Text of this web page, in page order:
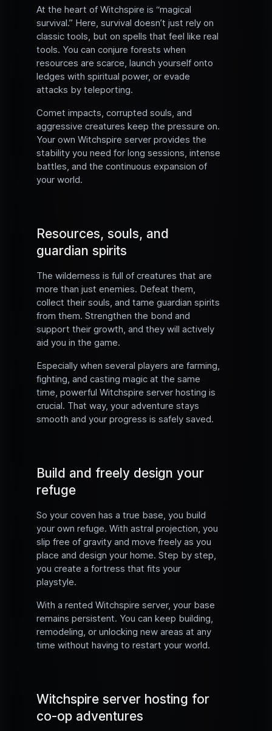
At the heart of Witchspire is “magical
survival.” Here, survival doesn’t just rely on
classic tools, but on spells that feel like real
tools. You can conjure forests when
resources are scarce, launch yourself onto
ledges with spiritual power, or evade
attacks by teleporting.
Comet impacts, corrupted souls, and
aggressive creatures keep the pressure on.
Your own Witchspire server provides the
stability you need for long sessions, intense
battles, and the continuous expansion of
your world.
Resources, souls, and
guardian spirits
The wilderness is full of creatures that are
more than just enemies. Defeat them,
collect their souls, and tame guardian spirits
from them. Strengthen the bond and
support their growth, and they will actively
aid you in the game.
Especially when several players are farming,
fighting, and casting magic at the same
time, powerful Witchspire server hosting is
crucial. That way, your adventure stays
smooth and your progress is safely saved.
Build and freely design your
refuge
So your coven has a true base, you build
your own refuge. With astral projection, you
slip free of gravity and move freely as you
place and design your home. Step by step,
you create a fortress that fits your
playstyle.
With a rented Witchspire server, your base
remains persistent. You can keep building,
remodeling, or unlocking new areas at any
time without having to restart your world.
Witchspire server hosting for
co-op adventures